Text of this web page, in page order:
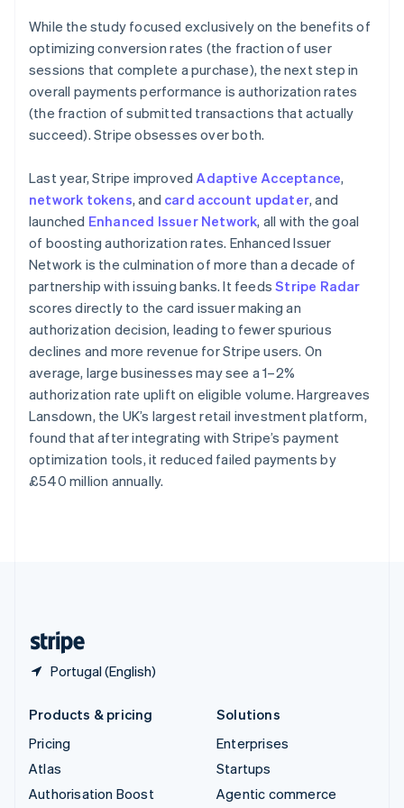
While the study focused exclusively on the benefits of
optimizing conversion rates (the fraction of user
sessions that complete a purchase), the next step in
overall payments performance is authorization rates
(the fraction of submitted transactions that actually
succeed). Stripe obsesses over both.
Last year, Stripe improvedAdaptive Acceptance,
network tokens, and card account updater, and
launched Enhanced Issuer Network, all with the goal
of boosting authorization rates. Enhanced Issuer
Network is the culmination of more than a decade of
partnership with issuing banks. It feedsStripe Radar
scores directly to the card issuer making an
authorization decision, leading to fewer spurious
declines and more revenue for Stripe users. On
average, large businesses may see a 1–2%
authorization rate uplift on eligible volume. Hargreaves
Lansdown, the UK’s largest retail investment platform,
found that after integrating with Stripe’s payment
optimization tools, it reduced failed payments by
£540 million annually.
Portugal (English)
Mexico
Español English
Netherlands
Nederlands English
New Zealand
English
Norway
Poland
English
Portugal
PortuguêsEnglish
Romania
English
Singapore
English简体中文
Slovakia
English
Slovenia
EnglishItaliano
Spain
Español English
Sweden
Svenska English
Switzerland
DeutschFrançaisItaliano
Products & pricing
Pricing
Atlas
Authorisation Boost
Solutions
Enterprises
Startups
Agentic commerce